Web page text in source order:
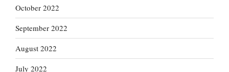
October 2022
September 2022
August 2022
July 2022